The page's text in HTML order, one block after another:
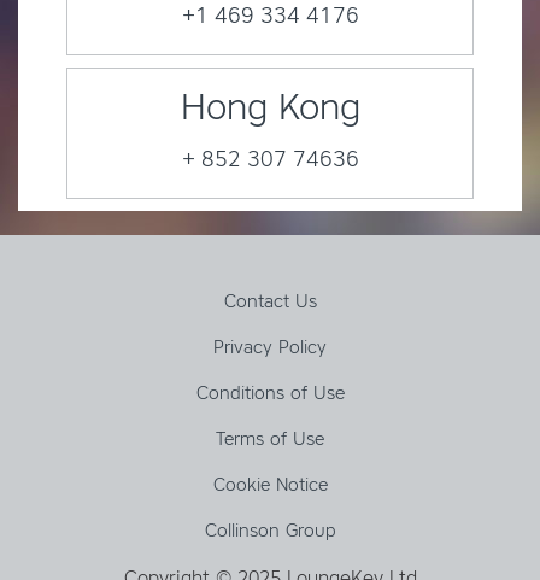
+1 469 334 4176
Hong Kong
+ 852 307 74636
Contact Us
Privacy Policy
Conditions of Use
Terms of Use
Cookie Notice
Collinson Group